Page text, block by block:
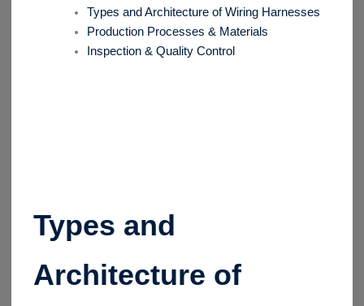
Types and Architecture of Wiring Harnesses
Production Processes & Materials
Inspection & Quality Control
Types and
Architecture of